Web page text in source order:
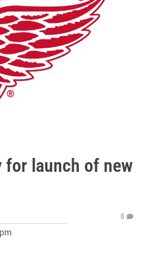
for launch of new
0